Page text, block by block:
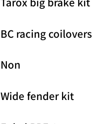
BC racing coilovers
Non
Wide fender kit